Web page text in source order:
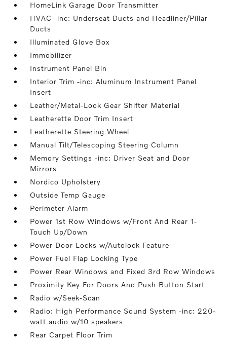
HomeLink Garage Door Transmitter
HVAC -inc: Underseat Ducts and Headliner/Pillar
Ducts
Illuminated Glove Box
Immobilizer
Instrument Panel Bin
Interior Trim -inc: Aluminum Instrument Panel
Insert
Leather/Metal-Look Gear Shifter Material
Leatherette Door Trim Insert
Leatherette Steering Wheel
Manual Tilt/Telescoping Steering Column
Memory Settings -inc: Driver Seat and Door
Mirrors
Nordico Upholstery
Outside Temp Gauge
Perimeter Alarm
Power 1st Row Windows w/Front And Rear 1-
Touch Up/Down
Power Door Locks w/Autolock Feature
Power Fuel Flap Locking Type
Power Rear Windows and Fixed 3rd Row Windows
Proximity Key For Doors And Push Button Start
Radio w/Seek-Scan
Radio: High Performance Sound System -inc: 220-
watt audio w/10 speakers
Rear Carpet Floor Trim